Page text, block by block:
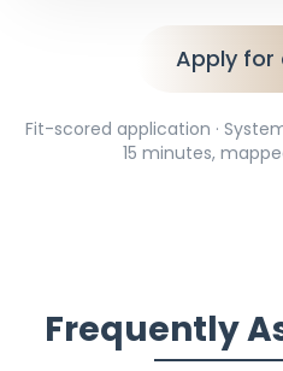
Apply for
Fit-scored application ·
15 minutes,
Frequently